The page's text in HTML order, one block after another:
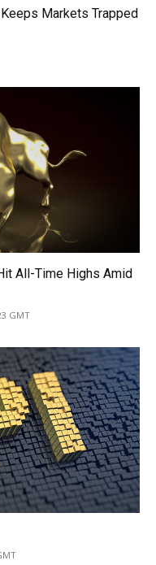
Markets Trapped
All-Time Highs Amid
GMT